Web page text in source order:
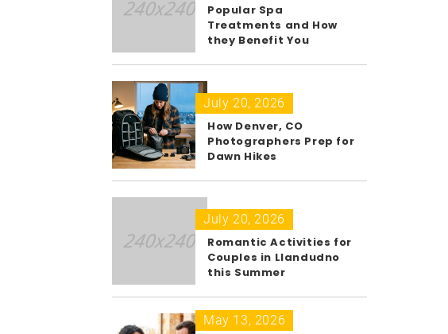
Popular Spa
Treatments and How
they Benefit You
July 20, 2026
How Denver, CO
Photographers Prep for
Dawn Hikes
July 20, 2026
Romantic Activities for
Couples in Llandudno
this Summer
May 13, 2026